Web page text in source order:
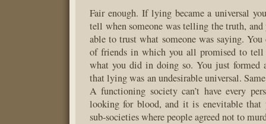
Fair enough. If lying became a universal
tell when someone was telling the truth, and
able to trust what someone was saying.
of friends in which you all promised to
what you did in doing so. You just formed
that lying was an undesirable universal.
A functioning society can’t have every
looking for blood, and it is enevitable that
sub-societies where people agreed not to